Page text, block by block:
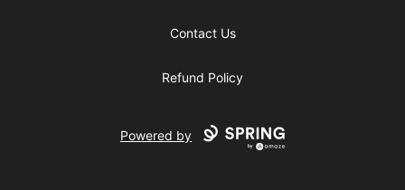
Contact Us
Refund Policy
Powered by